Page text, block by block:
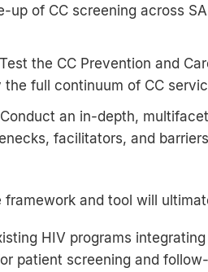
up of CC screening across
the CC Prevention and
full continuum of CC
an in-depth,
facilitators, and
framework and tool will
HIV programs
patient screening and